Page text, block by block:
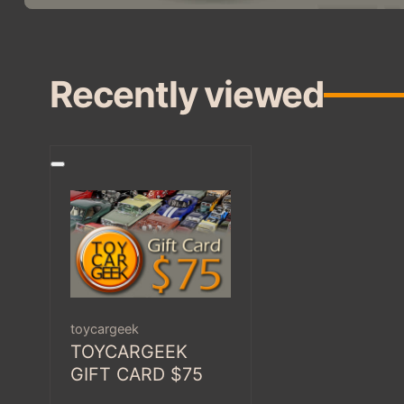
Recently viewed
Vendor:
toycargeek
TOYCARGEEK
GIFT CARD $75